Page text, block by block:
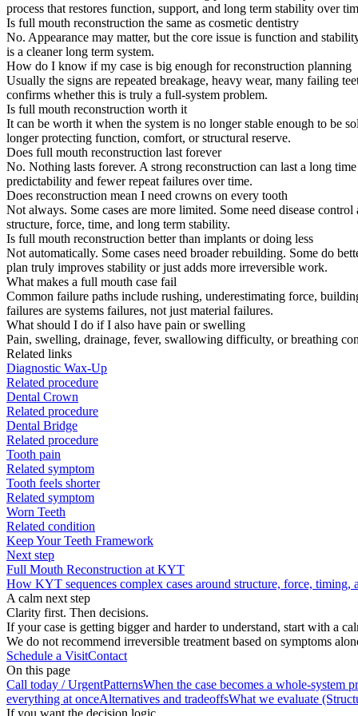
process that restores function, support, and long term stability over
Is full mouth reconstruction the same as cosmetic dentistry
No. Appearance may matter, but the core issue is function and
is a cleaner long term system.
How do I know if my case is big enough for reconstruction planning
Usually the signs are repeated breakage, heavy wear, many failing
confirms whether this is truly a full-system problem.
Is full mouth reconstruction worth it
It can be worth it when the system is no longer stable enough to be
longer protecting function, comfort, or structural reserve.
Does full mouth reconstruction last forever
No. Nothing lasts forever. A strong reconstruction can last a long
predictability and fewer repeat failures over time.
Does reconstruction mean I need crowns on every tooth
Not always. Some cases are more limited. Some need disease
structure, force, time, and long term stability.
Is full mouth reconstruction better than implants or doing less
Not automatically. Some cases need broader rebuilding. Some do
plan truly improves stability or just adds more irreversible work.
What makes a full mouth case fail
Common failure paths include rushing, underestimating force,
failures are systems failures, not just material failures.
What should I do if I also have pain or swelling
Pain, swelling, drainage, fever, swallowing difficulty, or breathing
Related links
Diagnostic Wax-Up
Related procedure
Dental Crown
Related procedure
Dental Bridge
Related procedure
Tooth pain
Related symptom
Tooth feels shorter
Related symptom
Worn Teeth
Related condition
Keep Your Teeth Framework
Next step
Full Mouth Reconstruction at KYT
How KYT sequences complex cases around structure, force, timing,
A calm next step
Clarity first. Then decisions.
If your case is getting bigger and harder to understand, start with a
We do not recommend irreversible treatment based on symptoms
Schedule a VisitContact
On this page
Call today / UrgentPatternsWhen the case becomes a whole-system
everything at onceAlternatives and tradeoffsWhat we evaluate